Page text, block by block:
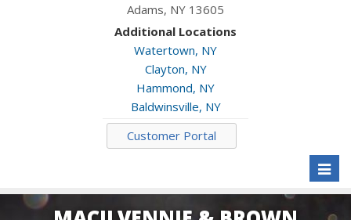
Adams, NY 13605
Additional Locations
Watertown, NY
Clayton, NY
Hammond, NY
Baldwinsville, NY
Customer Portal